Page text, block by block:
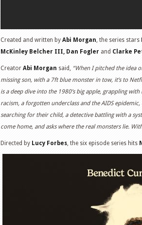
Created and written by Abi Morgan, the series stars
McKinley Belcher III, Dan Fogler and Clarke
Creator Abi Morgan said, “When I pitched the idea
missing son, with a 7ft blue monster in tow, it’s to
is a deep dive into the 1980’s big apple, grappling
racism, a forgotten underclass and the AIDS
searching for their child, a detective battling with a
come home, and asks where the real monsters lie.
Directed by Lucy Forbes, the six episode series hits